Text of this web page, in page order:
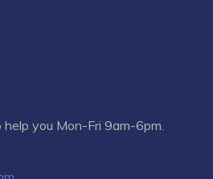
you Mon-Fri 9am-6pm.